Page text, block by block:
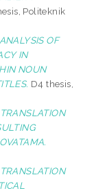
Politeknik
ANALYSIS OF
IN
NOUN
D4 thesis,
TRANSLATION
TRANSLATION